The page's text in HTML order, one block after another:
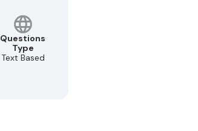
Questions
Type
Text Based